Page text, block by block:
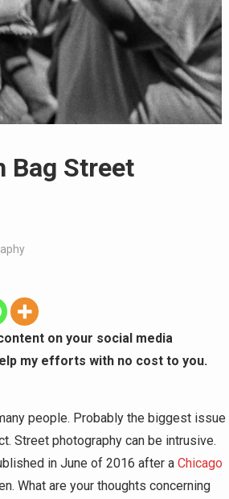
Bag Street
on your social media
my efforts with no cost to you.
people. Probably the biggest issue
Street photography can be intrusive.
in June of 2016 after a Chicago
What are your thoughts concerning